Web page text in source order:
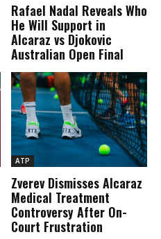
Rafael Nadal Reveals Who
He Will Support in
Alcaraz vs Djokovic
Australian Open Final
ATP
Zverev Dismisses Alcaraz
Medical Treatment
Controversy After On-
Court Frustration